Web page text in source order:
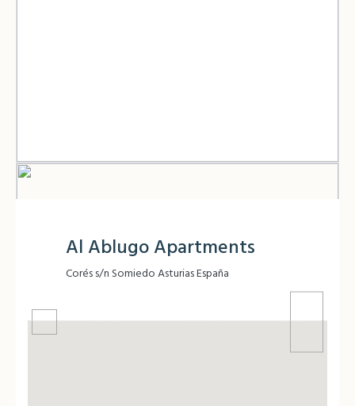
Al Ablugo Apartments
Corés s/n Somiedo Asturias España